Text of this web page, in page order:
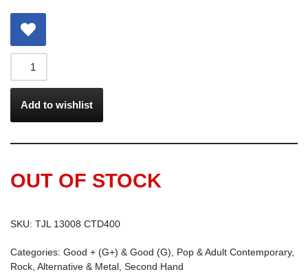
Add to wishlist
OUT OF STOCK
SKU: TJL 13008 CTD400
Categories: Good + (G+) & Good (G) Pop & Adult Contemporary,
Rock, Alternative & Metal
Second Hand